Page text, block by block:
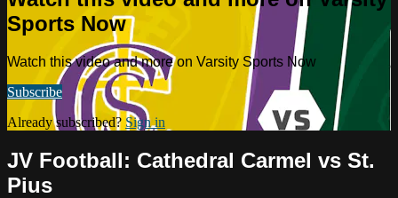
Sports Now
Watch this video and more on Varsity Sports Now
Subscribe
Already subscribed? Sign in
JV Football: Cathedral Carmel vs St.
Pius